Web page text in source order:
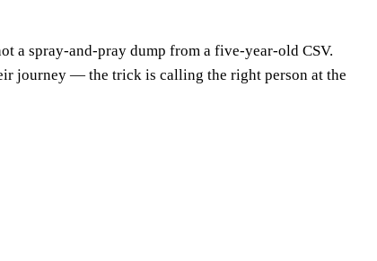
a spray-and-pray dump from a five-year-old CSV.
journey — the trick is calling the right person at the